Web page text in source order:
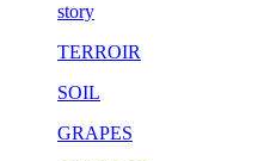
story
TERROIR
SOIL
GRAPES